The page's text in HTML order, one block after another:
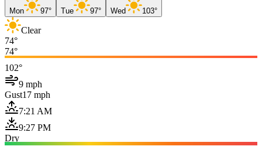
Mon 97° Tue 97° Wed 103°
Clear
74°
74°
102°
9 mph
Gust17 mph
7:21 AM
9:27 PM
Dry